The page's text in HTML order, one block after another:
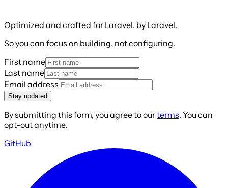
Optimized and crafted for Laravel, by Laravel.
So you can focus on building, not configuring.
First name
Last name
Email address
Stay updated
By submitting this form, you agree to ourterms. You can
opt-out anytime.
GitHub